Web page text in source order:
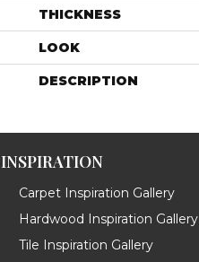
THICKNESS
LOOK
DESCRIPTION
INSPIRATION
Carpet Inspiration Gallery
Hardwood Inspiration Gallery
Tile Inspiration Gallery